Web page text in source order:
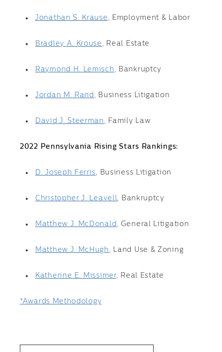
Jonathan S. Krause , Employment & Labor
Bradley A. Krouse , Real Estate
Raymond H. Lemisch , Bankruptcy
Jordan M. Rand , Business Litigation
David J. Steerman , Family Law
2022 Pennsylvania Rising Stars Rankings:
D. Joseph Ferris, Business Litigation
Christopher J. Leavell, Bankruptcy
Matthew J. McDonald, General Litigation
Matthew J. McHugh , Land Use & Zoning
Katherine E. Missimer, Real Estate
*Awards Methodology